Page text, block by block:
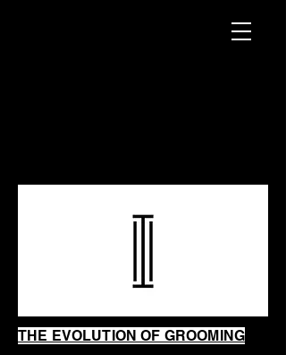
THE EVOLUTION OF GROOMING